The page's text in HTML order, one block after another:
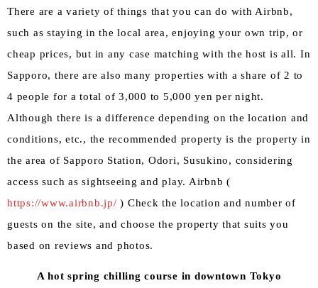
There are a variety of things that you can do with Airbnb,
such as staying in the local area, enjoying your own trip, or
cheap prices, but in any case matching with the host is all. In
Sapporo, there are also many properties with a share of 2 to
4 people for a total of 3,000 to 5,000 yen per night.
Although there is a difference depending on the location and
conditions, etc., the recommended property is the property in
the area of Sapporo Station, Odori, Susukino, considering
access such as sightseeing and play. Airbnb (
https://www.airbnb.jp/ ) Check the location and number of
guests on the site, and choose the property that suits you
based on reviews and photos.
A hot spring chilling course in downtown Tokyo